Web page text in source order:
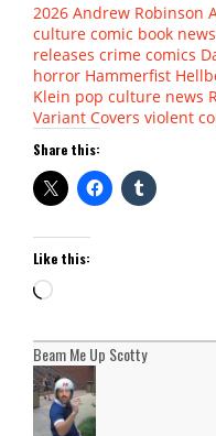
2026 Andrew Robinson
culture comic book news
releases crime comics
horror Hammerfist
Klein pop culture news
Variant Covers violent
Share this:
Like this:
Loading…
Beam Me Up Scotty